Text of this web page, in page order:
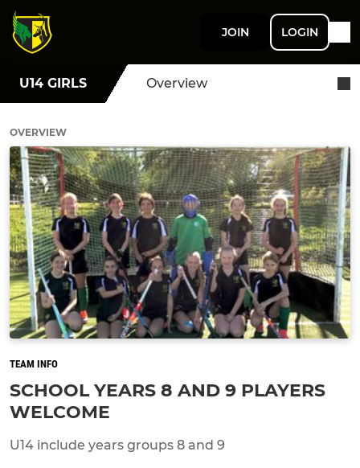
JOIN LOGIN
U14 GIRLS Overview
OVERVIEW
TEAM INFO
SCHOOL YEARS 8 AND 9 PLAYERS
WELCOME
U14 include years groups 8 and 9